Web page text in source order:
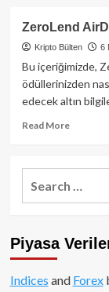
ZeroLend
Kripto Bülten 6
Bu içeriğimizde,
ödüllerinizden
edecek altın
Read MoreRead
AirDrop:
Piyasa
Indices and Forex